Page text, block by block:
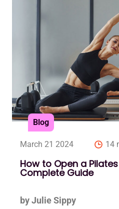
Blog
March 21 2024 14
How to Open a
Complete Guide
by Julie Sippy